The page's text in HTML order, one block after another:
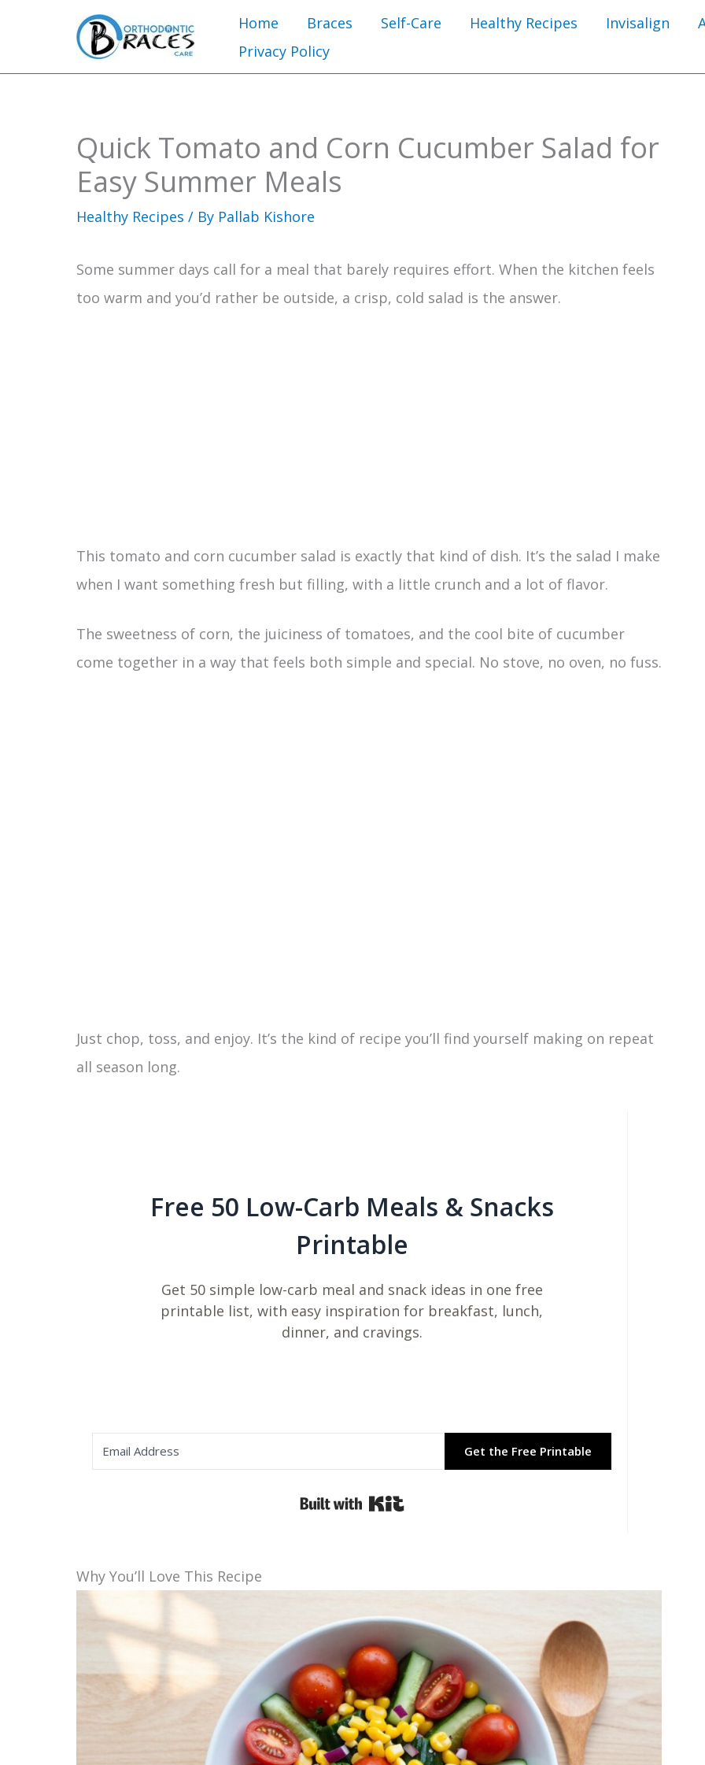
content
Home Braces Self-Care Healthy Recipes Invisalign
Privacy Policy
Quick Tomato and Corn Cucumber Salad for
Easy Summer Meals
Healthy Recipes / By Pallab Kishore
Some summer days call for a meal that barely requires effort. When the kitchen feels
too warm and you’d rather be outside, a crisp, cold salad is the answer.
This tomato and corn cucumber salad is exactly that kind of dish. It’s the salad I make
when I want something fresh but filling, with a little crunch and a lot of flavor.
The sweetness of corn, the juiciness of tomatoes, and the cool bite of cucumber
come together in a way that feels both simple and special. No stove, no oven, no fuss.
Just chop, toss, and enjoy. It’s the kind of recipe you’ll find yourself making on repeat
all season long.
Free 50 Low-Carb Meals & Snacks
Printable
Get 50 simple low-carb meal and snack ideas in one free
printable list, with easy inspiration for breakfast, lunch,
dinner, and cravings.
Get the Free Printable
Built with Kit
Why You’ll Love This Recipe